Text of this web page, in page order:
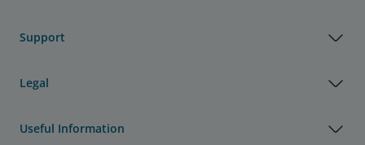
Support
Legal
Useful Information